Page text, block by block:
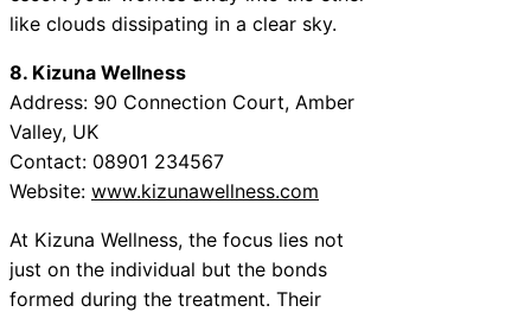
like clouds dissipating in a clear sky.
8. Kizuna Wellness
Address: 90 Connection Court, Amber
Valley, UK
Contact: 08901 234567
Website: www.kizunawellness.com
At Kizuna Wellness, the focus lies not
just on the individual but the bonds
formed during the treatment. Their